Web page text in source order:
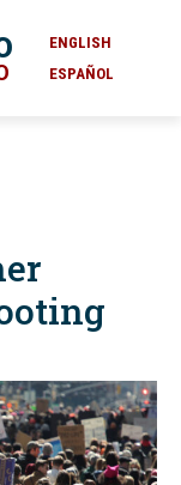
ENGLISH
ESPAÑOL